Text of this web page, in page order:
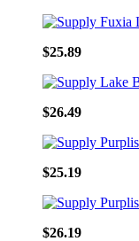
$25.89
$26.49
$25.19
$26.19